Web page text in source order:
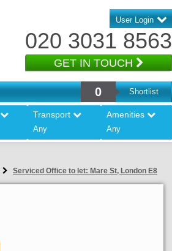
User Login
020 3031 8563
GET IN TOUCH
0 Shortlist
Transport
Any
Amenities
Any
Serviced Office to let: Mare St, London E8